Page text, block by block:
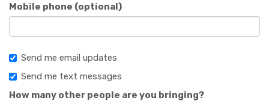
Mobile phone (optional)
Send me email updates
Send me text messages
How many other people are you bringing?